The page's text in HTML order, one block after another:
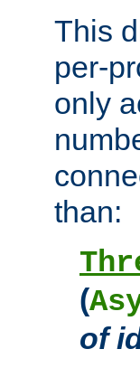
This
per-
only
than:
(
of